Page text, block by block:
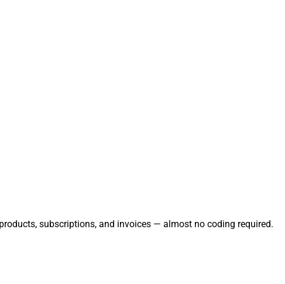
subscriptions, and invoices — almost no coding required.